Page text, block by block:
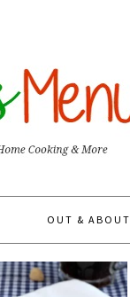
OUT & ABOUT